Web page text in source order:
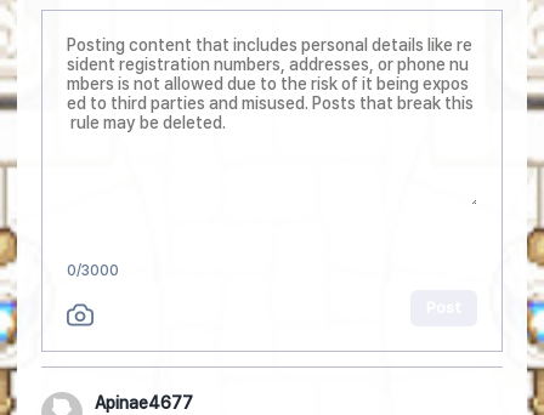
0/3000
Apinae4677